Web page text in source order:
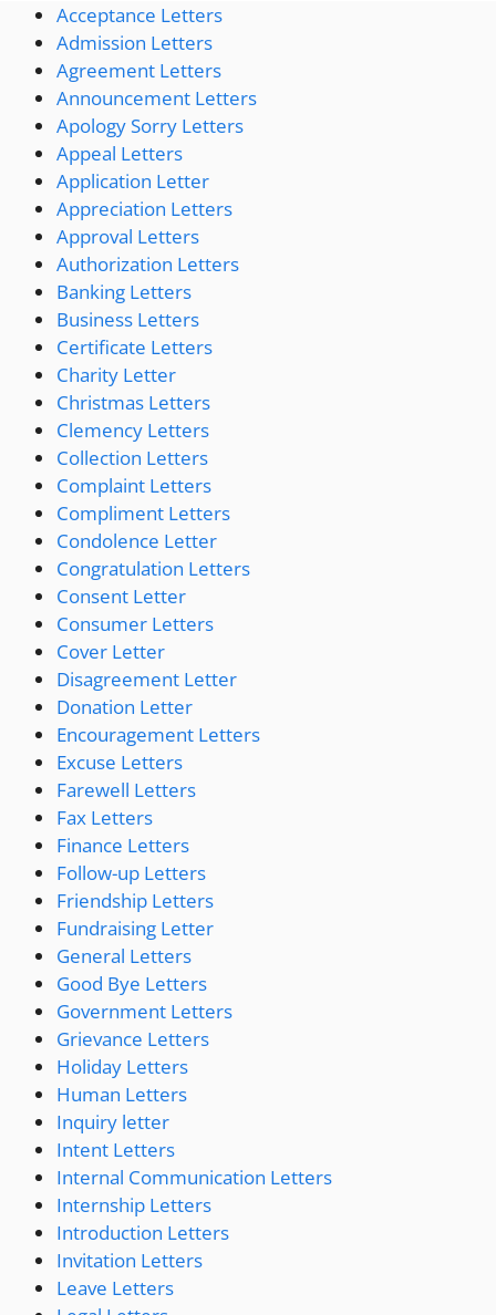
Acceptance Letters
Admission Letters
Agreement Letters
Announcement Letters
Apology Sorry Letters
Appeal Letters
Application Letter
Appreciation Letters
Approval Letters
Authorization Letters
Banking Letters
Business Letters
Certificate Letters
Charity Letter
Christmas Letters
Clemency Letters
Collection Letters
Complaint Letters
Compliment Letters
Condolence Letter
Congratulation Letters
Consent Letter
Consumer Letters
Cover Letter
Disagreement Letter
Donation Letter
Encouragement Letters
Excuse Letters
Farewell Letters
Fax Letters
Finance Letters
Follow-up Letters
Friendship Letters
Fundraising Letter
General Letters
Good Bye Letters
Government Letters
Grievance Letters
Holiday Letters
Human Letters
Inquiry letter
Intent Letters
Internal Communication Letters
Internship Letters
Introduction Letters
Invitation Letters
Leave Letters